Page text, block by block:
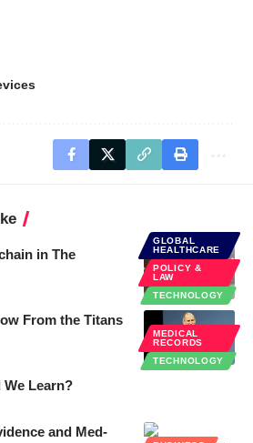
GLOBAL
HEALTHCARE
POLICY &
LAW
TECHNOLOGY
in The
MEDICAL
RECORDS
TECHNOLOGY
From the Titans
We Learn?
and Med-